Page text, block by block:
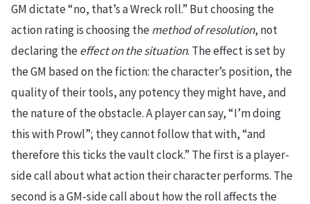
GM dictate “no, that’s a Wreck roll.” But choosing the
action rating is choosing themethod of resolution, not
declaring theeffect on the situation. The effect is set by
the GM based on the fiction: the character’s position, the
quality of their tools, any potency they might have, and
the nature of the obstacle. A player can say, “I’m doing
this with Prowl”; they cannot follow that with, “and
therefore this ticks the vault clock.” The first is a player-
side call about what action their character performs. The
second is a GM-side call about how the roll affects the